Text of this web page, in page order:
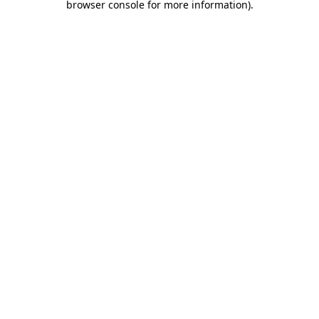
browser console for more information).